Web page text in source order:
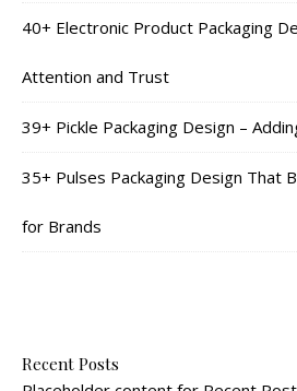
40+ Electronic Product Packaging
Attention and Trust
39+ Pickle Packaging Design –
35+ Pulses Packaging Design That
for Brands
Recent Posts